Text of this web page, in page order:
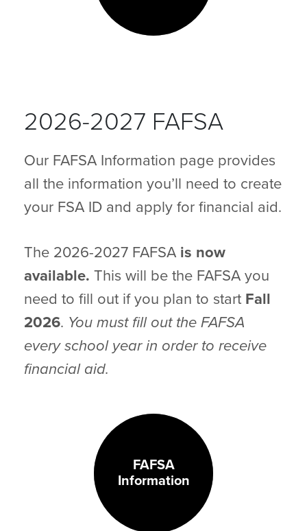
2026-2027 FAFSA
Our FAFSA Information page provides
all the information you’ll need to create
your FSA ID and apply for financial aid.
The 2026-2027 FAFSA is now
available. This will be the FAFSA you
need to fill out if you plan to start Fall
2026. You must fill out the FAFSA
every school year in order to receive
financial aid.
FAFSA
Information